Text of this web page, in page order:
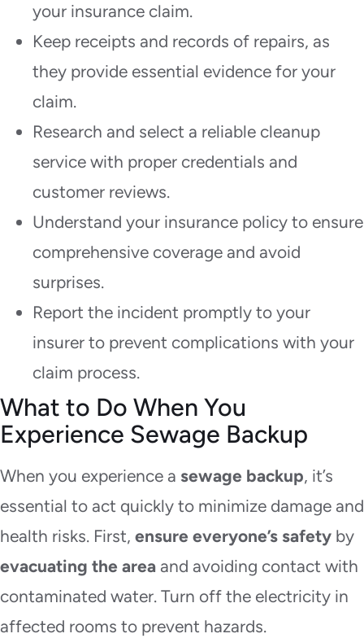
your insurance claim.
Keep receipts and records of repairs, as
they provide essential evidence for your
claim.
Research and select a reliable cleanup
service with proper credentials and
customer reviews.
Understand your insurance policy to ensure
comprehensive coverage and avoid
surprises.
Report the incident promptly to your
insurer to prevent complications with your
claim process.
What to Do When You
Experience Sewage Backup
When you experience a sewage backup, it’s
essential to act quickly to minimize damage and
health risks. First, ensure everyone’s safety by
evacuating the area and avoiding contact with
contaminated water. Turn off the electricity in
affected rooms to prevent hazards.